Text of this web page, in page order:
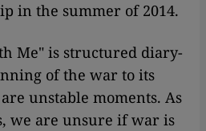
in the summer of 2014.
Me" is structured diary-
of the war to its
unstable moments. As
we are unsure if war is